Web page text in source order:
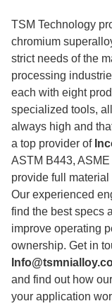
TSM Technology
chromium
strict needs of the
processing
each with eight
specialized tools,
always high and
a top provider of
ASTM B443,
provide full
Our experienced
find the best specs
improve operating
ownership. Get in
and find out how
your application